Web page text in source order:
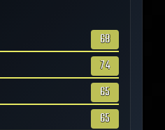
68
74
65
65